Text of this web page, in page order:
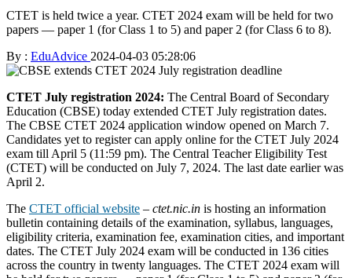
CTET is held twice a year. CTET 2024 exam will be held for two
papers — paper 1 (for Class 1 to 5) and paper 2 (for Class 6 to 8).
By : EduAdvice 2024-04-03 05:28:06
CTET July registration 2024: The Central Board of Secondary
Education (CBSE) today extended CTET July registration dates.
The CBSE CTET 2024 application window opened on March 7.
Candidates yet to register can apply online for the CTET July 2024
exam till April 5 (11:59 pm). The Central Teacher Eligibility Test
(CTET) will be conducted on July 7, 2024. The last date earlier was
April 2.
The CTET official website – ctet.nic.in is hosting an information
bulletin containing details of the examination, syllabus, languages,
eligibility criteria, examination fee, examination cities, and important
dates. The CTET July 2024 exam will be conducted in 136 cities
across the country in twenty languages. The CTET 2024 exam will